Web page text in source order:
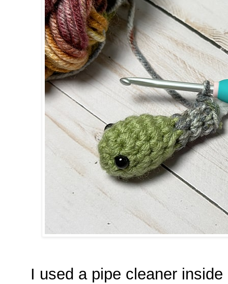
I used a pipe cleaner